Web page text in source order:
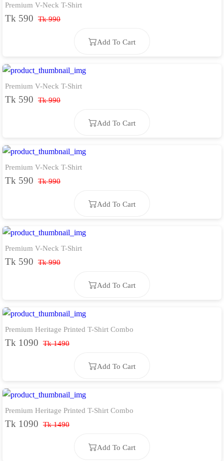
Premium V-Neck T-Shirt
Tk 590 Tk 990
Add To Cart
Premium V-Neck T-Shirt
Tk 590 Tk 990
Add To Cart
Premium V-Neck T-Shirt
Tk 590 Tk 990
Add To Cart
Premium V-Neck T-Shirt
Tk 590 Tk 990
Add To Cart
Premium Heritage Printed T-Shirt Combo
Tk 1090 Tk 1490
Add To Cart
Premium Heritage Printed T-Shirt Combo
Tk 1090 Tk 1490
Add To Cart